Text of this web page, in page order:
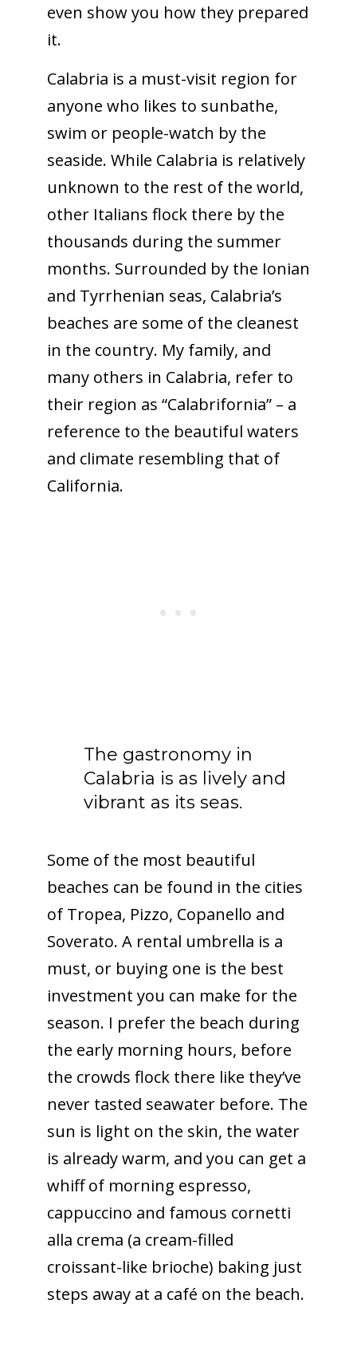
even show you how they prepared
it.
Calabria is a must-visit region for
anyone who likes to sunbathe,
swim or people-watch by the
seaside. While Calabria is relatively
unknown to the rest of the world,
other Italians flock there by the
thousands during the summer
months. Surrounded by the Ionian
and Tyrrhenian seas, Calabria’s
beaches are some of the cleanest
in the country. My family, and
many others in Calabria, refer to
their region as “Calabrifornia” – a
reference to the beautiful waters
and climate resembling that of
California.
The gastronomy in
Calabria is as lively and
vibrant as its seas.
Some of the most beautiful
beaches can be found in the cities
of Tropea, Pizzo, Copanello and
Soverato. A rental umbrella is a
must, or buying one is the best
investment you can make for the
season. I prefer the beach during
the early morning hours, before
the crowds flock there like they’ve
never tasted seawater before. The
sun is light on the skin, the water
is already warm, and you can get a
whiff of morning espresso,
cappuccino and famous cornetti
alla crema (a cream-filled
croissant-like brioche) baking just
steps away at a café on the beach.